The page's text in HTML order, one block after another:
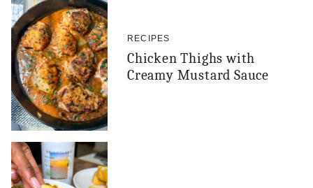
RECIPES
Chicken Thighs with
Creamy Mustard Sauce